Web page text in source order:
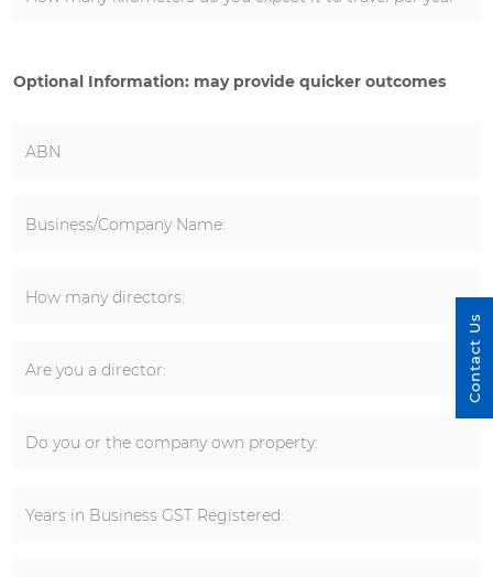
Optional Information: may provide quicker outcomes
ABN
Business/Company Name:
How many directors:
Are you a director:
Do you or the company own property:
Years in Business GST Registered:
Contact Us